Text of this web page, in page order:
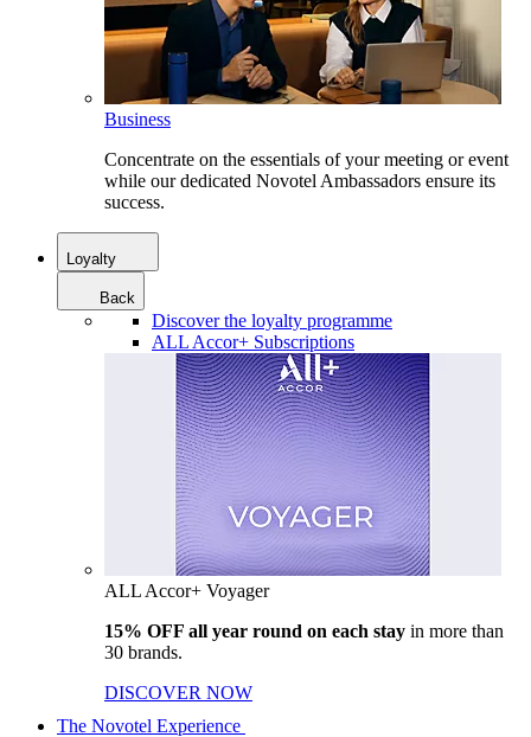
Business
Concentrate on the essentials of your meeting or event
while our dedicated Novotel Ambassadors ensure its
success.
Loyalty
Back
Discover the loyalty programme
ALL Accor+ Subscriptions
ALL Accor+ Voyager
15% OFF all year round on each stay in more than
30 brands.
DISCOVER NOW
The Novotel Experience